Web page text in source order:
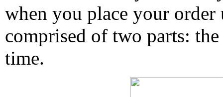
when you place your
comprised of two parts:
time.